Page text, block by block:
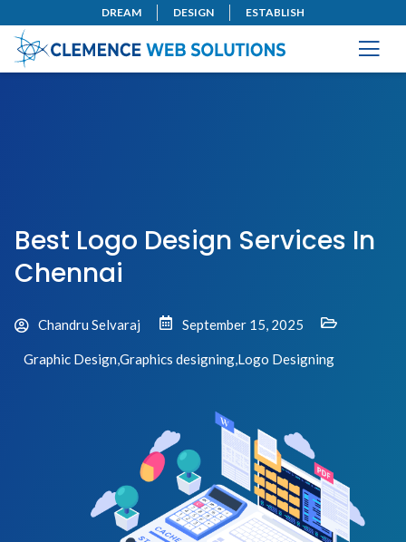
DREAM DESIGN ESTABLISH
Best Logo Design Services In
Chennai
Chandru Selvaraj September 15, 2025
Graphic Design,Graphics designing,Logo Designing